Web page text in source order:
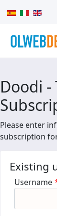
Select your
Doodi -
Please enter
subscription
Existing
Username